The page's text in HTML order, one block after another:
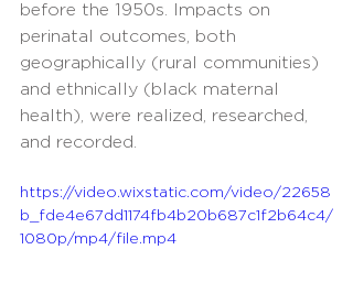
before the 1950s. Impacts on
perinatal outcomes, both
geographically (rural communities)
and ethnically (black maternal
health), were realized, researched,
and recorded.
https://video.wixstatic.com/video/22658
b_fde4e67dd1174fb4b20b687c1f2b64c4/
1080p/mp4/file.mp4